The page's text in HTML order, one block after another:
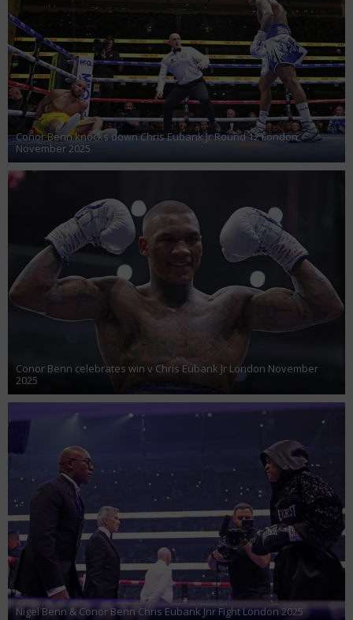
Conor Benn knocks down Chris Eubank Jr Round 12 London
November 2025
Conor Benn celebrates win v Chris Eubank Jr London November
2025
Nigel Benn & Conor Benn Chris Eubank Jnr Fight London 2025